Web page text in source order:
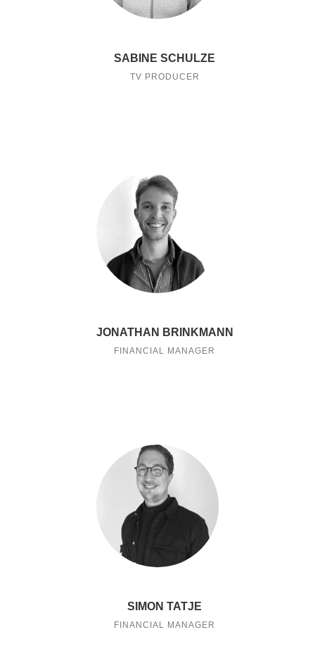
SABINE SCHULZE
TV PRODUCER
JONATHAN BRINKMANN
FINANCIAL MANAGER
SIMON TATJE
FINANCIAL MANAGER